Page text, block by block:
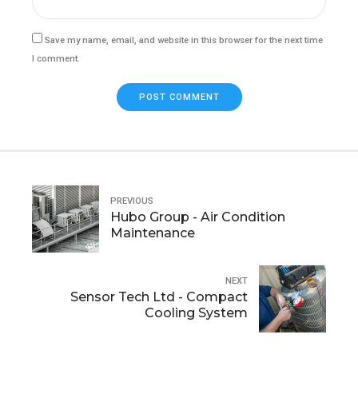
Save my name, email, and website in this browser for the next time
I comment.
POST COMMENT
PREVIOUS
Hubo Group - Air Condition
Maintenance
NEXT
Sensor Tech Ltd - Compact
Cooling System